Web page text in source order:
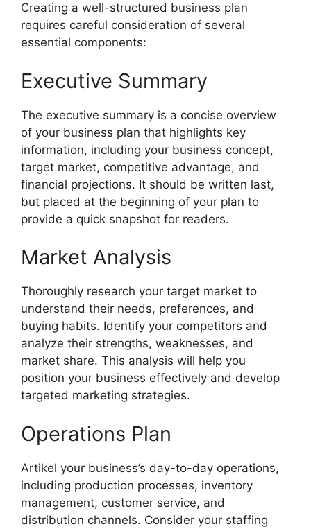
Creating a well-structured business plan
requires careful consideration of several
essential components:
Executive Summary
The executive summary is a concise overview
of your business plan that highlights key
information, including your business concept,
target market, competitive advantage, and
financial projections. It should be written last,
but placed at the beginning of your plan to
provide a quick snapshot for readers.
Market Analysis
Thoroughly research your target market to
understand their needs, preferences, and
buying habits. Identify your competitors and
analyze their strengths, weaknesses, and
market share. This analysis will help you
position your business effectively and develop
targeted marketing strategies.
Operations Plan
Artikel your business’s day-to-day operations,
including production processes, inventory
management, customer service, and
distribution channels. Consider your staffing